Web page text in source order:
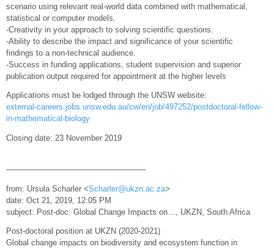
scenario using relevant real-world data combined with mathematical,
statistical or computer models.
-Creativity in your approach to solving scientific questions.
-Ability to describe the impact and significance of your scientific
findings to a non-technical audience.
-Success in funding applications, student supervision and superior
publication output required for appointment at the higher levels
Applications must be lodged through the UNSW website:
external-careers.jobs.unsw.edu.au/cw/en/job/497252/postdoctoral-fellow-
in-mathematical-biology
Closing date: 23 November 2019
—————————————————–
from: Ursula Scharler <Scharler@ukzn.ac.za>
date: Oct 21, 2019, 12:05 PM
subject: Post-doc: Global Change Impacts on…, UKZN, South Africa
Post-doctoral position at UKZN (2020-2021)
Global change impacts on biodiversity and ecosystem function in